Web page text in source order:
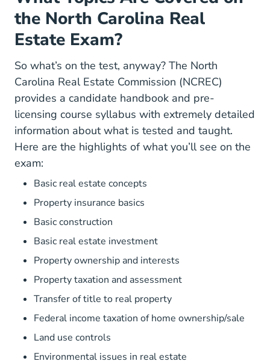
the North Carolina Real
Estate Exam?
So what’s on the test, anyway? The North
Carolina Real Estate Commission (NCREC)
provides a candidate handbookGeneral.pdf
and pre-
licensing course syllabus Education
with extremely detailed
information about what is tested and taught.
Here are the highlights of what you’ll see on the
exam:
Basic real estate concepts
Property insurance basics
Basic construction
Basic real estate investment
Property ownership and interests
Property taxation and assessment
Transfer of title to real property
Federal income taxation of home ownership/sale
Land use controls
Environmental issues in real estate